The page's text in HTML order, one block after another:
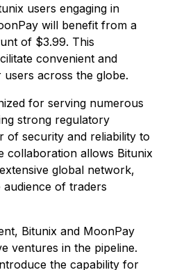
users engaging in
will benefit from a
of $3.99. This
convenient and
across the globe.
for serving numerous
strong regulatory
of security and reliability to
collaboration allows Bitunix
global network,
of traders
Bitunix and MoonPay
ventures in the pipeline.
the capability for